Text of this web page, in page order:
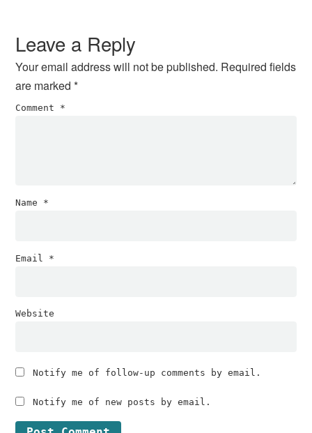
Interactions
Leave a Reply
Your email address will not be published. Required fields
are marked*
Comment *
Name *
Email *
Website
Notify me of follow-up comments by email.
Notify me of new posts by email.